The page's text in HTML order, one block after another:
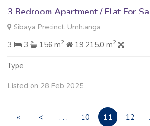
3 Bedroom Apartment / Flat For
Sibaya Precinct, Umhlanga
3
3 156 m2 19 215.0 m2
Type
Listed on 28 Feb 2025
«
< . . . 10 11 12